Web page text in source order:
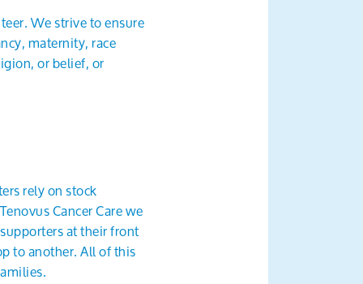
We strive to ensure
maternity, race
or belief, or
rely on stock
Cancer Care we
at their front
to another. All of this